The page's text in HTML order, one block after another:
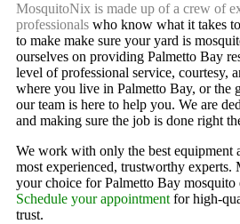
MosquitoNix is made up of a crew of
professionals who know what it takes
to make make sure your yard is
ourselves on providing Palmetto Bay
level of professional service, courtesy,
where you live in Palmetto Bay, or the
our team is here to help you. We are
and making sure the job is done right
We work with only the best equipment
most experienced, trustworthy
your choice for Palmetto Bay mosquito
Schedule your appointment for high-
trust.